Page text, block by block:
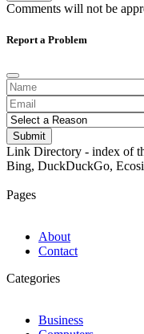
Comments will not be
Report a Problem
Submit
Link Directory - index of
Bing, DuckDuckGo,
Pages
About
Contact
Categories
Business